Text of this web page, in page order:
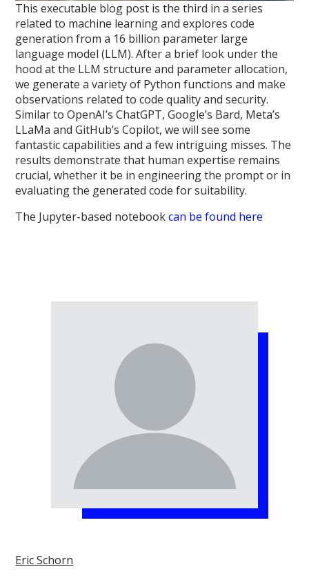
This executable blog post is the third in a series
related to machine learning and explores code
generation from a 16 billion parameter large
language model (LLM). After a brief look under the
hood at the LLM structure and parameter allocation,
we generate a variety of Python functions and make
observations related to code quality and security.
Similar to OpenAI’s ChatGPT, Google’s Bard, Meta’s
LLaMa and GitHub’s Copilot, we will see some
fantastic capabilities and a few intriguing misses. The
results demonstrate that human expertise remains
crucial, whether it be in engineering the prompt or in
evaluating the generated code for suitability.
The Jupyter-based notebookcan be found here
Eric Schorn